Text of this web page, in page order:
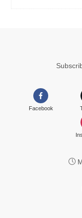
Facebook